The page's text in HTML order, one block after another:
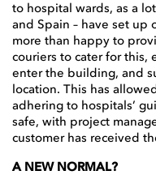
to hospital wards, as a
and Spain – have set up
more than happy to
couriers to cater for this,
enter the building, and
location. This has
adhering to hospitals’
safe, with project
customer has received
A NEW NORMAL?